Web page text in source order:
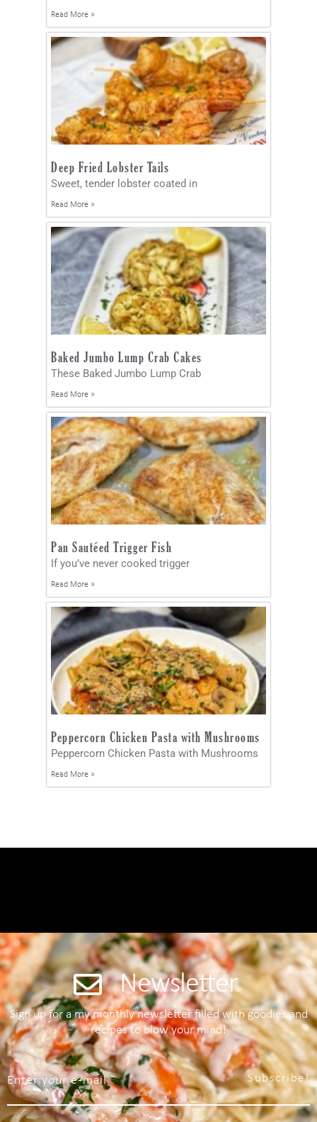
Read More »
Deep Fried Lobster Tails
Sweet, tender lobster coated in
Read More »
Baked Jumbo Lump Crab Cakes
These Baked Jumbo Lump Crab
Read More »
Pan Sautéed Trigger Fish
If you’ve never cooked trigger
Read More »
Peppercorn Chicken Pasta with Mushrooms
Peppercorn Chicken Pasta with Mushrooms
Read More »
Newsletter
Sign up for a my monthly newsletter filled with goodies and
recipes to blow your mind!
Subscribe!